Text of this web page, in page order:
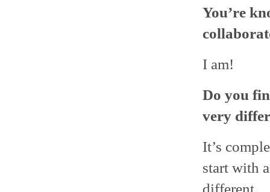
You’re
I am!
Do you
very
It’s
start with